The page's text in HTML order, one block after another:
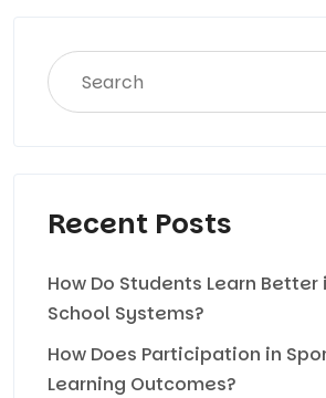
Recent Posts
How Do Students Learn
School Systems?
How Does Participation in
Learning Outcomes?